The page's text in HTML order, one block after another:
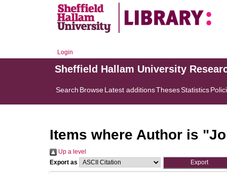
Login
Sheffield Hallam University
Search BrowseLatest additionsThesesStatistics
Items where Author is "
Up a level
Export as